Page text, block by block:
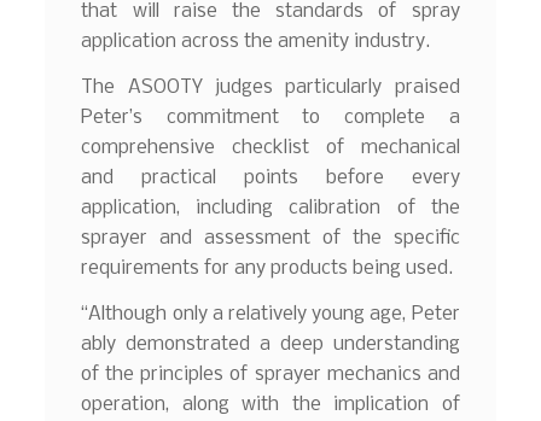
that will raise the standards of spray
application across the amenity industry.
The ASOOTY judges particularly praised
Peter’s commitment to complete a
comprehensive checklist of mechanical
and practical points before every
application, including calibration of the
sprayer and assessment of the specific
requirements for any products being used.
“Although only a relatively young age, Peter
ably demonstrated a deep understanding
of the principles of sprayer mechanics and
operation, along with the implication of